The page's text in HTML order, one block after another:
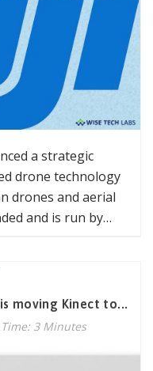
a strategic
drone technology
drones and aerial
and is run by…
moving Kinect to...
3 Minutes